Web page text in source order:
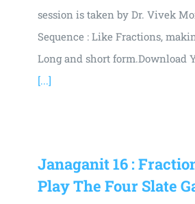
session is taken by Dr. Vivek
Sequence : Like Fractions,
Long and short form.Download
[...]
Janaganit 16 :
Play The Four Slate